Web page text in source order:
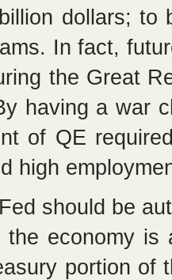
dollars;
In fact,
the Great
having a war
of QE
high
should be
the economy
portion of